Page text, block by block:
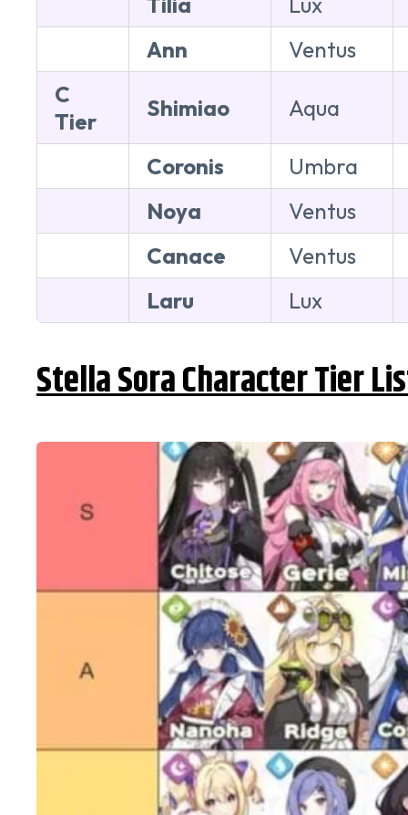
Ann
Ventus
C
Tier
Shimiao Aqua
Coronis
Umbra
Noya
Ventus
Canace
Ventus
Laru
Lux
Stella Sora Character Tier